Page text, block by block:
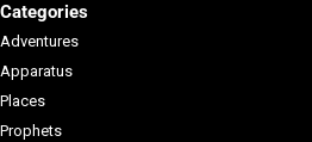
Categories
Adventures
Apparatus
Places
Prophets